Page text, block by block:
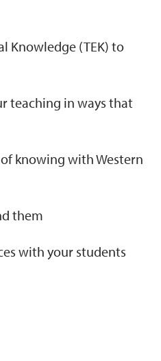
Knowledge (TEK) to
teaching in ways that
knowing with Western
them
with your students